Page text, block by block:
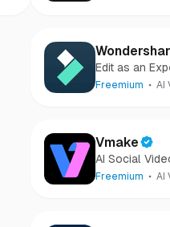
Edit as an
Freemium AI
Vmake
AI Social
Freemium AI